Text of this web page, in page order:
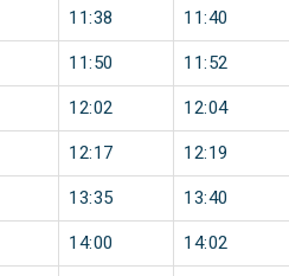
11:38 11:40
11:50 11:52
12:02 12:04
12:17 12:19
13:35 13:40
14:00 14:02